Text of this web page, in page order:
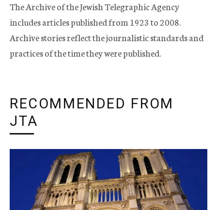
The Archive of the Jewish Telegraphic Agency
includes articles published from 1923 to 2008.
Archive stories reflect the journalistic standards and
practices of the time they were published.
RECOMMENDED FROM
JTA